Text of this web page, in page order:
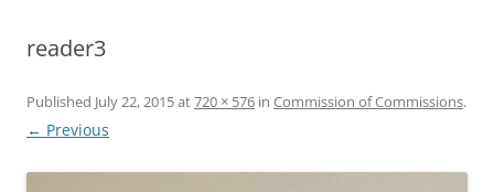
reader3
Published July 22, 2015at720 × 576 in Commission of Commissions.
← Previous